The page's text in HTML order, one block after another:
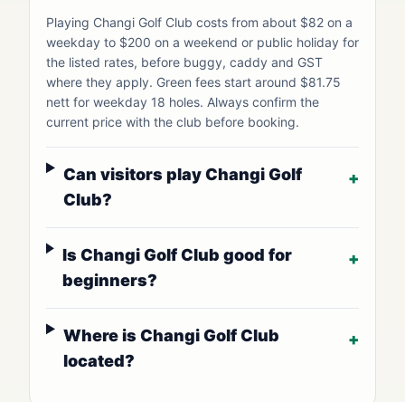
Playing Changi Golf Club costs from about $82 on a
weekday to $200 on a weekend or public holiday for
the listed rates, before buggy, caddy and GST
where they apply. Green fees start around $81.75
nett for weekday 18 holes. Always confirm the
current price with the club before booking.
Can visitors play Changi Golf
Club?
+
Is Changi Golf Club good for
beginners?
+
Where is Changi Golf Club
located?
+